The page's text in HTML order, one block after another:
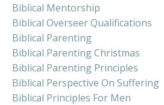
Biblical Mentorship
Biblical Overseer Qualifications
Biblical Parenting
Biblical Parenting Christmas
Biblical Parenting Principles
Biblical Perspective On Suffering
Biblical Principles For Men